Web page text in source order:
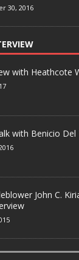
30, 2016
with Heathcote
with Benicio Del
John C.